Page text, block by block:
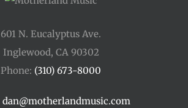
601 N. Eucalyptus Ave.
Inglewood, CA 90302
Phone: (310) 673-8000
dan@motherlandmusic.com